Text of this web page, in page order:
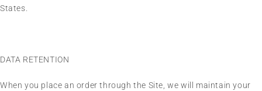
States.
DATA RETENTION
When you place an order through the Site, we will maintain your